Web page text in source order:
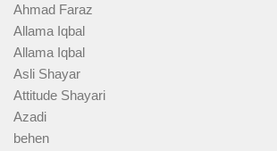
Ahmad Faraz
Allama Iqbal
Allama Iqbal
Asli Shayar
Attitude Shayari
Azadi
behen